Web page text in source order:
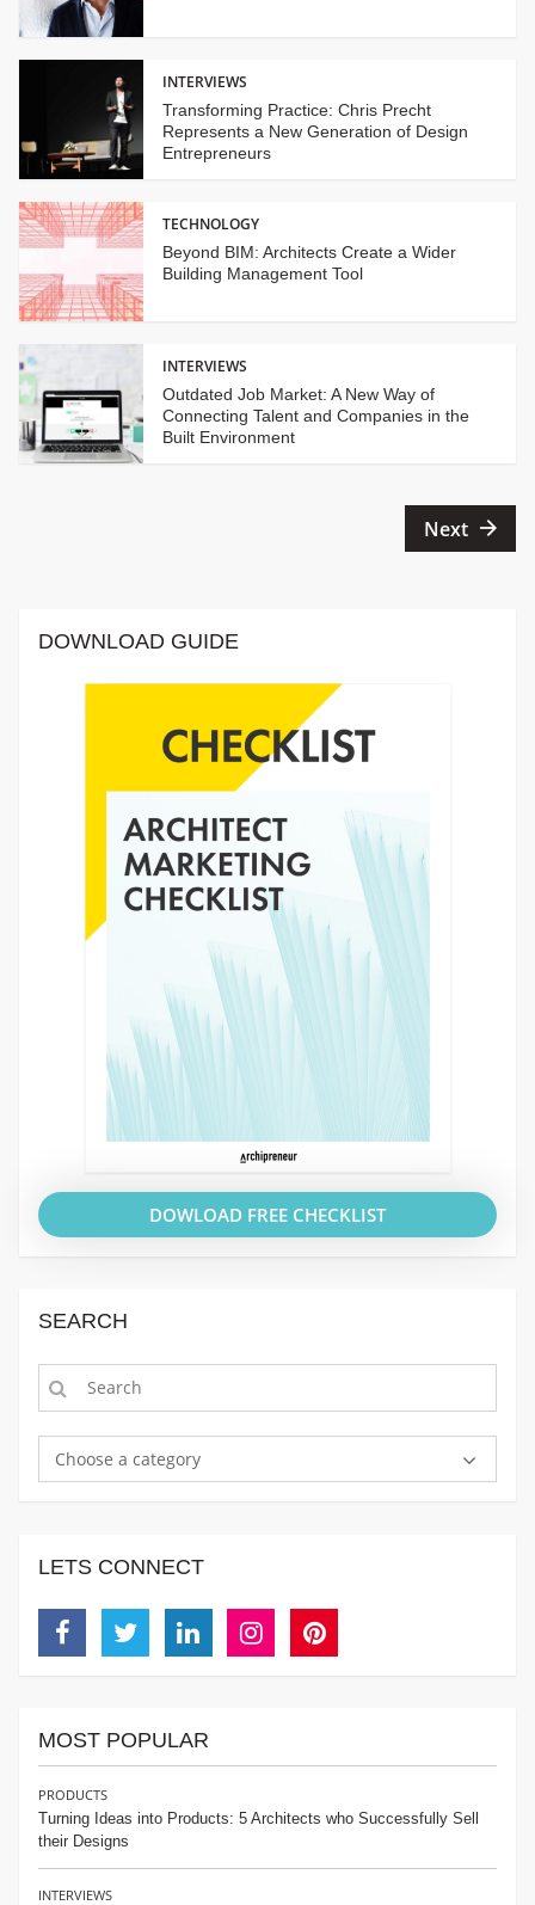
INTERVIEWS
Transforming Practice: Chris Precht
Represents a New Generation of Design
Entrepreneurs
TECHNOLOGY
Beyond BIM: Architects Create a Wider
Building Management Tool
INTERVIEWS
Outdated Job Market: A New Way of
Connecting Talent and Companies in the
Built Environment
Next
DOWNLOAD GUIDE
DOWLOAD FREE CHECKLIST
SEARCH
Choose a category
LETS CONNECT
MOST POPULAR
PRODUCTS
Turning Ideas into Products: 5 Architects who Successfully Sell
their Designs
INTERVIEWS